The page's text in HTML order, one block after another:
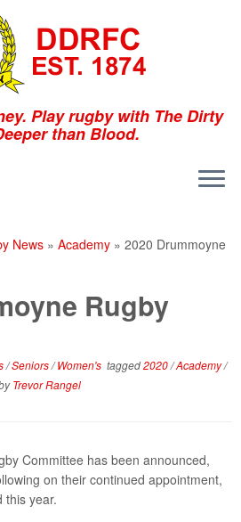
Play rugby with The Dirty
than Blood.
News » Academy » 2020 Drummoyne
Rugby
/Seniors/Women's tagged2020/Academy/
Trevor Rangel
Committee has been announced,
on their continued appointment,
this year.